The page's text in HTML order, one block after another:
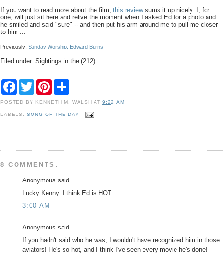
If you want to read more about the film, this reviewsums it up nicely. I, for
one, will just sit here and relive the moment when I asked Ed for a photo and
he smiled and said "sure" -- and then put his arm around me to pull me closer
to him ...
Previously: Sunday Worship: Edward Burns
Filed under: Sightings in the (212)
F
e
b
T
w
t
t
P
t
e
e
POSTED BY KENNETH M. WALSH AT9:22 AM
LABELS:SONG OF THE DAY
8 COMMENTS:
Anonymous said...
Lucky Kenny. I think Ed is HOT.
3:00 AM
Anonymous said...
If you hadn't said who he was, I wouldn't have recognized him in those
aviators! He's so hot, and I think I've seen every movie he's done!